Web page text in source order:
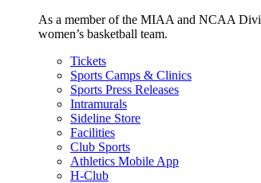
As a member of the MIAA and NCAA
women’s basketball team.
Tickets
Sports Camps & Clinics
Sports Press Releases
Intramurals
Sideline Store
Facilities
Club Sports
Athletics Mobile App
H-Club